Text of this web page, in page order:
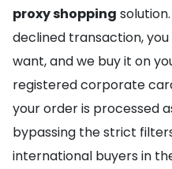
proxy shopping
declined transaction,
want, and we buy it on
registered corporate
your order is processed
bypassing the strict
international buyers in